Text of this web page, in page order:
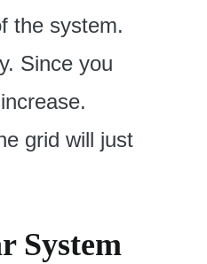
the system.
Since you
grid will just
System